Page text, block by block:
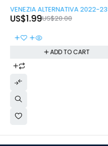
-90%
VENEZIA ALTERNATIVA 2022-23
US$20.00
US$1.99
ADD TO CART